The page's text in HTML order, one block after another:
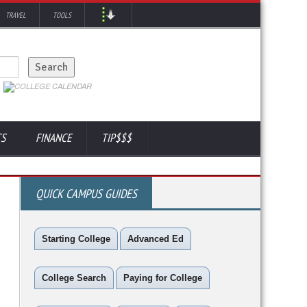
TRAVEL TOOLS
FINANCE TIP$$$
QUICK CAMPUS GUIDES
Starting College Advanced Ed
College Search Paying for College